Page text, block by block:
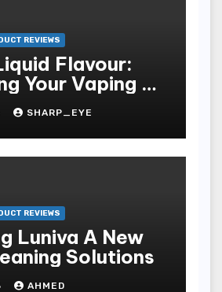
REVIEWS
Flavour:
Your Vaping Go
SHARP_EYE
REVIEWS
A New
Solutions
AHMED